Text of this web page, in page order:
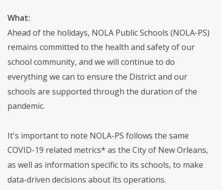
What:
Ahead of the holidays, NOLA Public Schools (NOLA-PS)
remains committed to the health and safety of our
school community, and we will continue to do
everything we can to ensure the District and our
schools are supported through the duration of the
pandemic.
It's important to note NOLA-PS follows the same
COVID-19 related metrics* as the City of New Orleans,
as well as information specific to its schools, to make
data-driven decisions about its operations.